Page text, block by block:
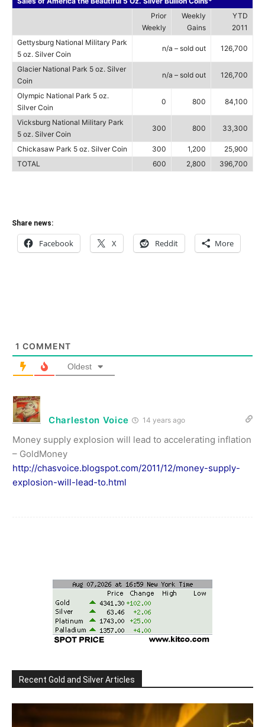
Prior
Weekly
Weekly
Gains
YTD
2011
Gettysburg National Military Park
5 oz. Silver Coin
n/a – sold out 126,700
Glacier National Park 5 oz. Silver
Coin
n/a – sold out 126,700
Olympic National Park 5 oz.
Silver Coin
0 800 84,100
Vicksburg National Military Park
5 oz. Silver Coin
300 800 33,300
Chickasaw Park 5 oz. Silver Coin 300 1,200
25,900
TOTAL
600 2,800 396,700
Share news:
Facebook X Reddit More
1 COMMENT
Oldest
Charleston Voice 14 years ago
Money supply explosion will lead to accelerating inflation
– GoldMoney
http://chasvoice.blogspot.com/2011/12/money-supply-
explosion-will-lead-to.html
Recent Gold and Silver Articles